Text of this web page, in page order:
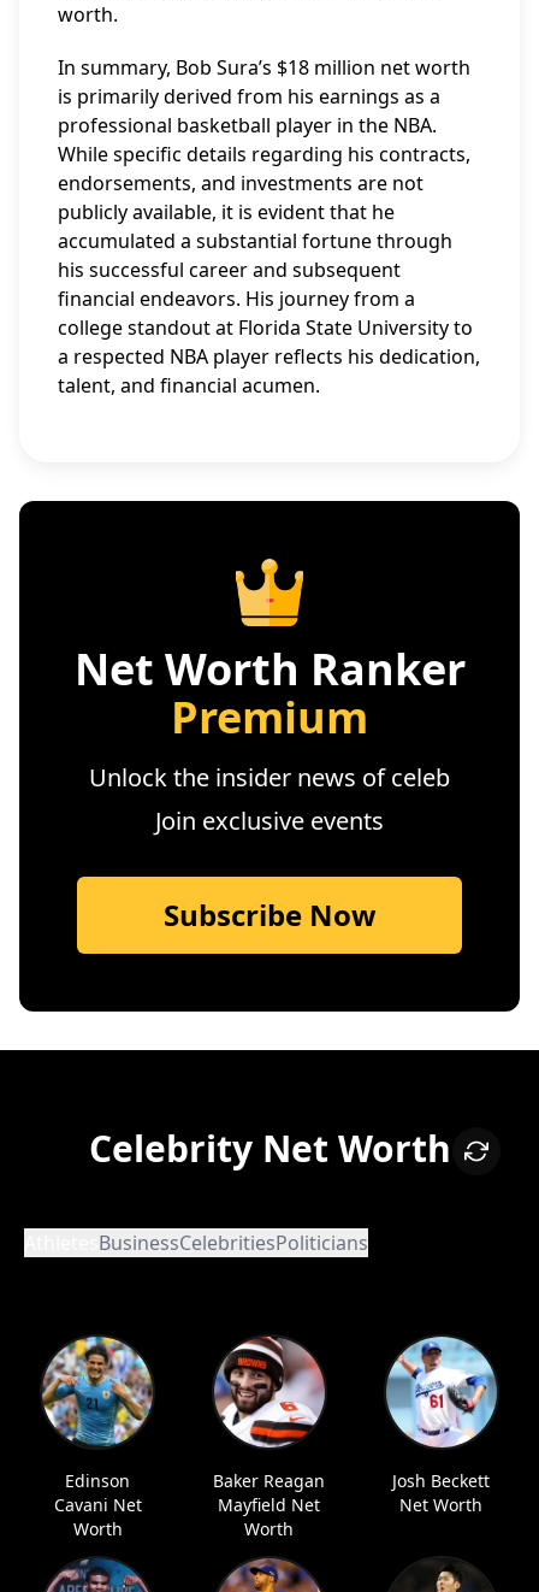
worth.
In summary, Bob Sura’s $18 million net worth
is primarily derived from his earnings as a
professional basketball player in the NBA.
While specific details regarding his contracts,
endorsements, and investments are not
publicly available, it is evident that he
accumulated a substantial fortune through
his successful career and subsequent
financial endeavors. His journey from a
college standout at Florida State University to
a respected NBA player reflects his dedication,
talent, and financial acumen.
Net Worth Ranker
Premium
Unlock the insider news of celeb
Join exclusive events
Subscribe Now
Celebrity Net Worth
BusinessCelebritiesPoliticians
Edinson
Cavani Net
Worth
Baker Reagan
Mayfield Net
Worth
Josh Beckett
Net Worth